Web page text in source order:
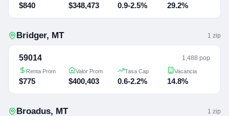
$840 $348,473 0.9-2.5% 29.2%
Bridger, MT 1 zip
59014 1,488 pop
Renta Prom
$775
Valor Prom
$400,403
Tasa Cap
0.6-2.2%
Vacancia
14.8%
Broadus, MT 1 zip